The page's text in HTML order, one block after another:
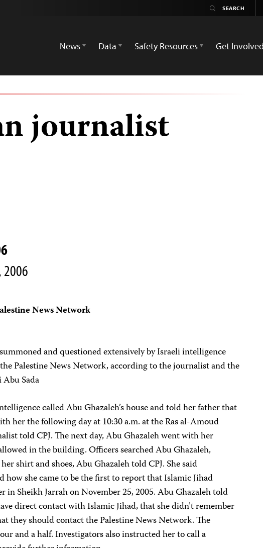
News
Data Safety Resources Get Involved
journalist
2006
News Network
and questioned extensively by Israeli intelligence
Palestine News Network, according to the journalist and the
Sada
called Abu Ghazaleh’s house and told her father that
her the following day at 10:30 a.m. at the Ras al-Amoud
told CPJ. The next day, Abu Ghazaleh went with her
in the building. Officers searched Abu Ghazaleh,
shirt and shoes, Abu Ghazaleh told CPJ. She said
how she came to be the first to report that Islamic Jihad
in Sheikh Jarrah on November 25, 2005. Abu Ghazaleh told
direct contact with Islamic Jihad, that she didn’t remember
they should contact the Palestine News Network. The
and a half. Investigators also instructed her to call a